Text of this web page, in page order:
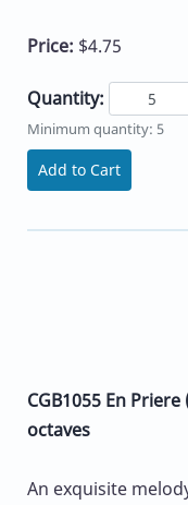
Price: $4.75
Quantity:
Minimum quantity: 5
Add to Cart
CGB1055 En
octaves
An exquisite